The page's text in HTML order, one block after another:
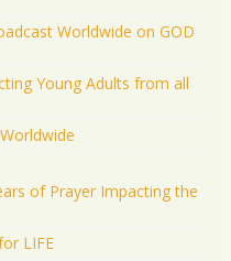
Worldwide on GOD
Young Adults from all
of Prayer Impacting the
LIFE